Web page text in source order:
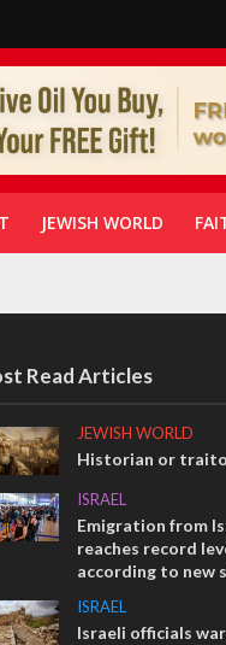
JEWISH WORLD
Read Articles
JEWISH WORLD
Historian or
ISRAEL
Emigration from
reaches record
according to new
ISRAEL
Israeli officials